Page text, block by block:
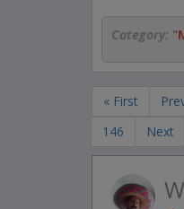
Category: "
« First
146
Next